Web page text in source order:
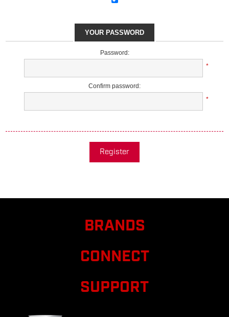
YOUR PASSWORD
Password:
*
Confirm password:
*
Register
BRANDS
CONNECT
SUPPORT